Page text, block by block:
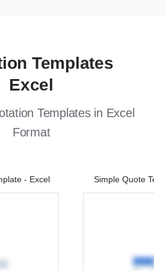
Templates
Excel
Templates in Excel
Format
- Excel Simple Quote